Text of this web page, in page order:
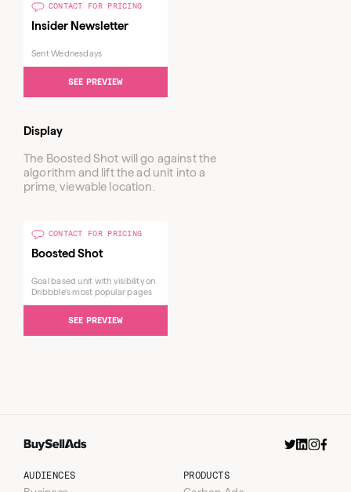
CONTACT FOR PRICING
Insider Newsletter
Sent Wednesdays
SEE PREVIEW
Display
The Boosted Shot will go against the
algorithm and lift the ad unit into a
prime, viewable location.
CONTACT FOR PRICING
Boosted Shot
Goal based unit with visibility on
Dribbble's most popular pages
SEE PREVIEW
AUDIENCES PRODUCTS